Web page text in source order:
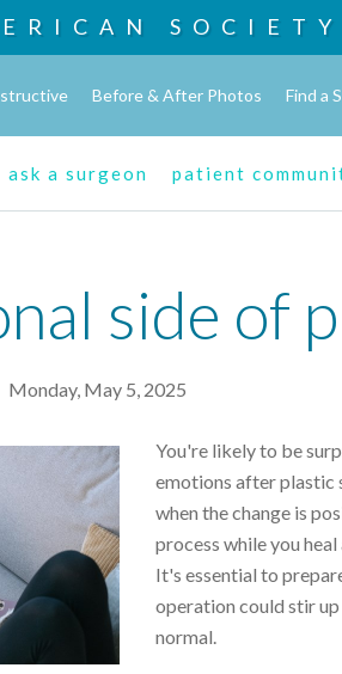
Before & After Photos Find a
ask a surgeon patient
side of
Monday, May 5, 2025
You're likely to be
emotions after plastic
when the change is
process while you
It's essential to
operation could stir
normal.